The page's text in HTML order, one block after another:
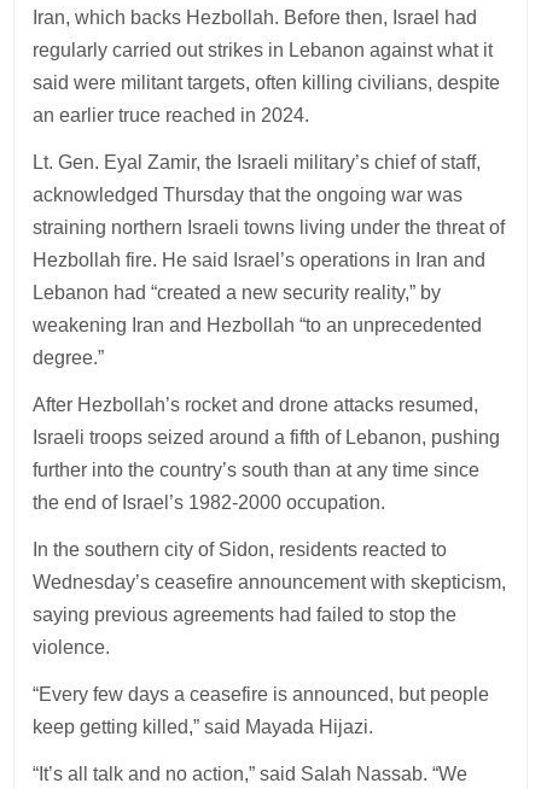
Iran, which backs Hezbollah. Before then, Israel had
regularly carried out strikes in Lebanon against what it
said were militant targets, often killing civilians, despite
an earlier truce reached in 2024.
Lt. Gen. Eyal Zamir, the Israeli military’s chief of staff,
acknowledged Thursday that the ongoing war was
straining northern Israeli towns living under the threat of
Hezbollah fire. He said Israel’s operations in Iran and
Lebanon had “created a new security reality,” by
weakening Iran and Hezbollah “to an unprecedented
degree.”
After Hezbollah’s rocket and drone attacks resumed,
Israeli troops seized around a fifth of Lebanon, pushing
further into the country’s south than at any time since
the end of Israel’s 1982-2000 occupation.
In the southern city of Sidon, residents reacted to
Wednesday’s ceasefire announcement with skepticism,
saying previous agreements had failed to stop the
violence.
“Every few days a ceasefire is announced, but people
keep getting killed,” said Mayada Hijazi.
“It’s all talk and no action,” said Salah Nassab. “We